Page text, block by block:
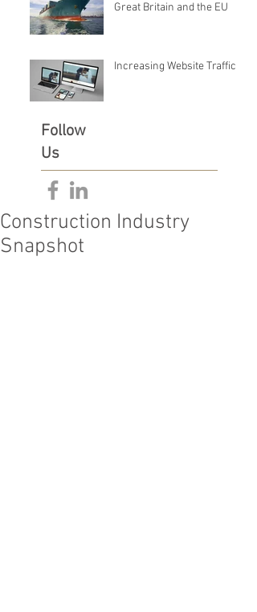
Great Britain and the EU
Increasing Website Traffic
Follow
Us
Construction Industry
Snapshot